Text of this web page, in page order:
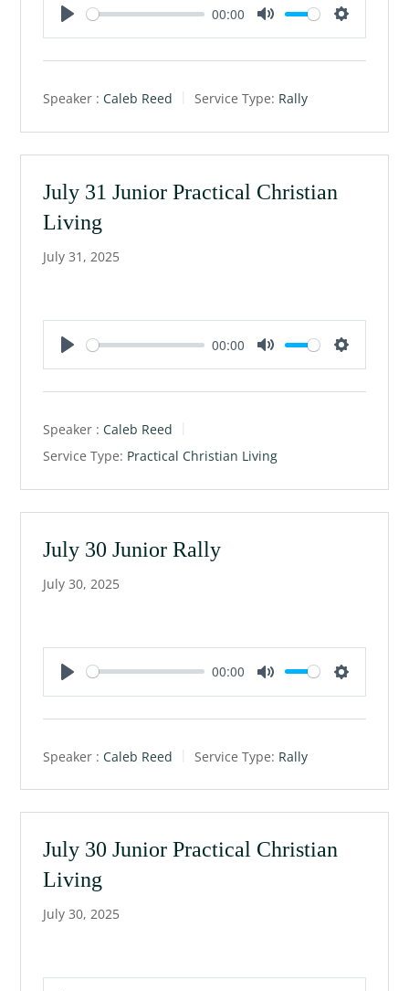
P
l
y
00:00
M
u
e
S
e
i
n
Speaker : Caleb Reed Service Type: Rally
July 31 Junior Practical Christian
Living
July 31, 2025
P
l
y
00:00
M
u
S
e
n
g
Speaker : Caleb Reed
Service Type: Practical Christian Living
July 30 Junior Rally
July 30, 2025
P
l
y
00:00
M
u
e
S
e
i
n
Speaker : Caleb Reed Service Type: Rally
July 30 Junior Practical Christian
Living
July 30, 2025